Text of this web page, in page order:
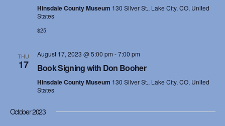
Hinsdale County Museum 130 Silver St., Lake City, CO, United
States
$25
THU
17
August 17, 2023 @ 5:00 pm -7:00 pm
Book Signing with Don Booher
Hinsdale County Museum 130 Silver St., Lake City, CO, United
States
October 2023